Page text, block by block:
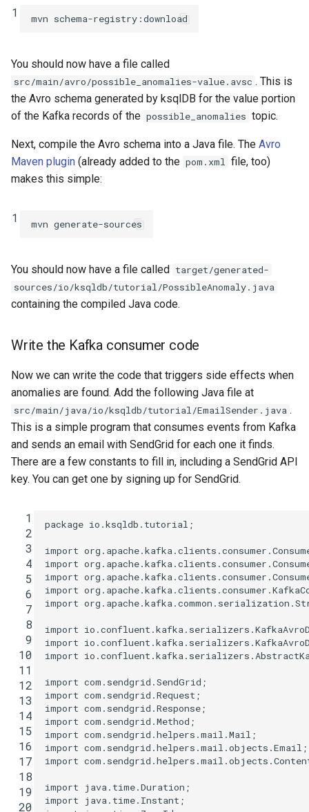
1
You should now have a file called
src/main/avro/possible_anomalies-value.avsc . This is
the Avro schema generated by ksqlDB for the value portion
of the Kafka records of the possible_anomalies topic.
Next, compile the Avro schema into a Java file. The Avro
Maven plugin (already added to the pom.xml file, too)
makes this simple:
1
You should now have a file called
target/generated-
sources/io/ksqldb/tutorial/PossibleAnomaly.java
containing the compiled Java code.
Write the Kafka consumer code
Now we can write the code that triggers side effects when
anomalies are found. Add the following Java file at
src/main/java/io/ksqldb/tutorial/EmailSender.java .
This is a simple program that consumes events from Kafka
and sends an email with SendGrid for each one it finds.
There are a few constants to fill in, including a SendGrid API
key. You can get one by signing up for SendGrid.
  1
  2
  3
  4
  5
  6
  7
  8
  9
10
11
12
13
14
15
16
17
18
19
20
package io.ksqldb.tutorial ;
import
import
import
import
import
import
import
import
import com.sendgrid.SendGrid ;
import com.sendgrid.Request ;
import com.sendgrid.Response;
import com.sendgrid.Method ;
import com.sendgrid.helpers.mail.Mail ;
import com.sendgrid.helpers.mail.objects.Email ;
import
import java.time.Duration ;
import
java.time.Instant ;